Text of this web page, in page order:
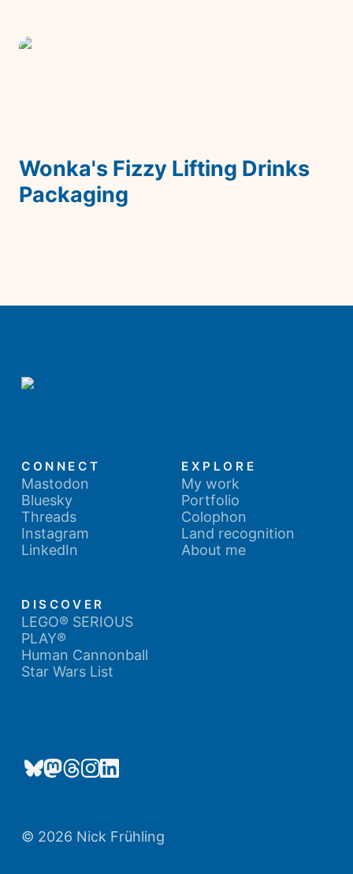
Wonka's Fizzy Lifting Drinks Packaging
Wonka's Fizzy Lifting Drinks
Packaging
CONNECT
Mastodon
Bluesky
Threads
Instagram
LinkedIn
EXPLORE
My work
Portfolio
Colophon
Land recognition
About me
DISCOVER
LEGO® SERIOUS
PLAY®
Human Cannonball
Star Wars List
© 2026 Nick Frühling